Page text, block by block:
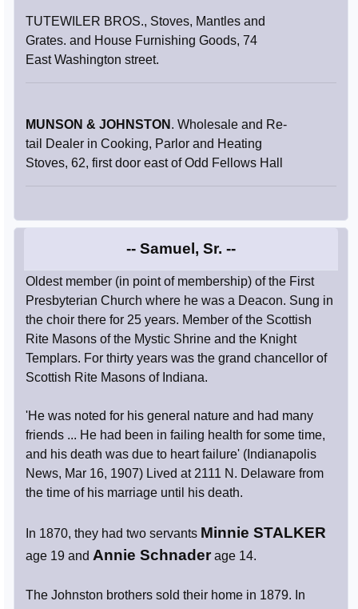
TUTEWILER BROS., Stoves, Mantles and
Grates. and House Furnishing Goods, 74
East Washington street.
MUNSON & JOHNSTON . Wholesale and Re-
tail Dealer in Cooking, Parlor and Heating
Stoves, 62, first door east of Odd Fellows Hall
-- Samuel, Sr. --
Oldest member (in point of membership) of the First
Presbyterian Church where he was a Deacon. Sung in
the choir there for 25 years. Member of the Scottish
Rite Masons of the Mystic Shrine and the Knight
Templars. For thirty years was the grand chancellor of
Scottish Rite Masons of Indiana.
'He was noted for his general nature and had many
friends ... He had been in failing health for some time,
and his death was due to heart failure' (Indianapolis
News, Mar 16, 1907) Lived at 2111 N. Delaware from
the time of his marriage until his death.
In 1870, they had two servants Minnie STALKER
age 19 and Annie Schnaderage 14.
The Johnston brothers sold their home in 1879. In